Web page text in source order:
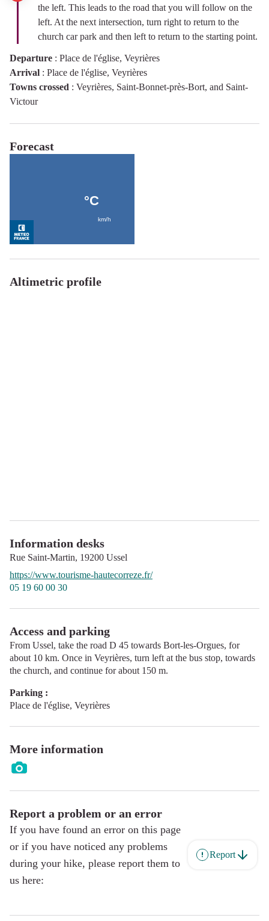
the left. This leads to the road that you will follow on the
left. At the next intersection, turn right to return to the
church car park and then left to return to the starting point.
Departure : Place de l'église, Veyrières
Arrival : Place de l'église, Veyrières
Towns crossed : Veyrières, Saint-Bonnet-près-Bort, and Saint-
Victour
Forecast
Altimetric profile
Information desks
Rue Saint-Martin, 19200 Ussel
https://www.tourisme-hautecorreze.fr/
05 19 60 00 30
Access and parking
From Ussel, take the road D 45 towards Bort-les-Orgues, for
about 10 km. Once in Veyrières, turn left at the bus stop, towards
the church, and continue for about 150 m.
Parking :
Place de l'église, Veyrières
More information
Report a problem or an error
If you have found an error on this page
or if you have noticed any problems
during your hike, please report them to
us here:
Report